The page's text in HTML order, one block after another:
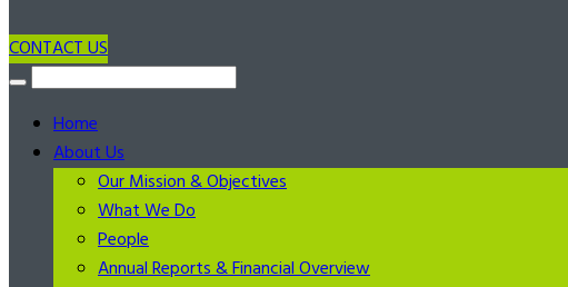
CONTACT US
Home
About Us
Our Mission & Objectives
What We Do
People
Annual Reports & Financial Overview